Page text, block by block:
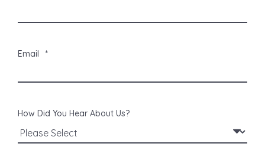
Email *
How Did You Hear About Us?